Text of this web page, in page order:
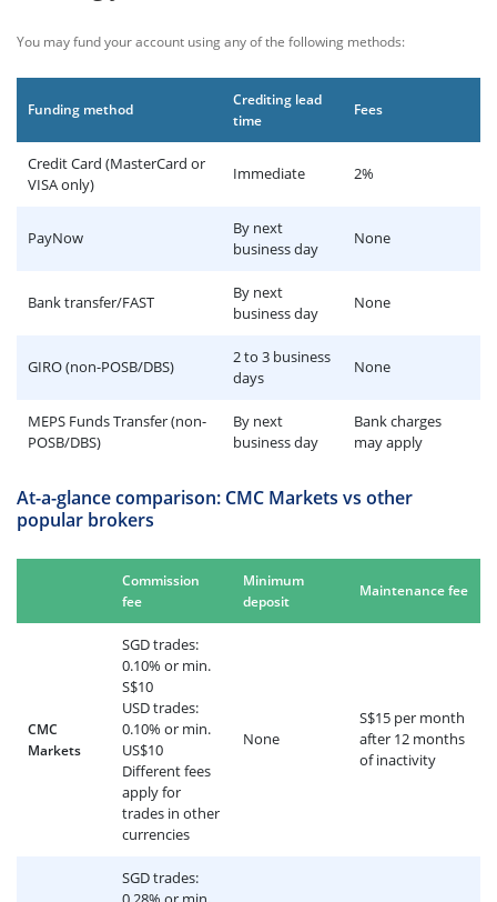
You may fund your account using any of the following methods:
Funding method
Crediting lead
time
Fees
Credit Card (MasterCard or
VISA only)
Immediate 2%
PayNow
By next
business day
None
Bank transfer/FAST
By next
business day
None
GIRO (non-POSB/DBS)
2 to 3 business
days
None
MEPS Funds Transfer (non-
POSB/DBS)
By next
business day
Bank charges
may apply
At-a-glance comparison: CMC Markets vs other
popular brokers
Commission
fee
Minimum
deposit
Maintenance fee
CMC
Markets
SGD trades:
0.10% or min.
S$10
USD trades:
0.10% or min.
US$10
Different fees
apply for
trades in other
currencies
None
S$15 per month
after 12 months
of inactivity
SGD trades: